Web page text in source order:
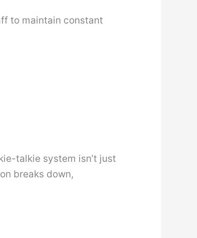
to maintain constant
talkie system isn’t just
breaks down,